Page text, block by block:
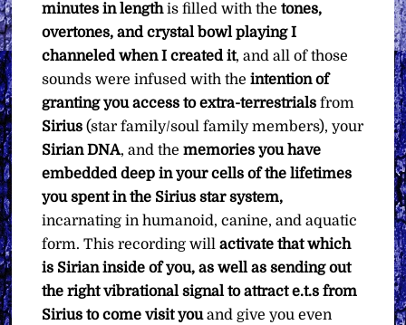
minutes in lengthis filled with thetones,
overtones, and crystal bowl playing I
channeled when I created it, and all of those
sounds were infused with theintention of
granting you access to extra-terrestrials from
Sirius (star family/soul family members), your
Sirian DNA, and thememories you have
embedded deep in your cells of the lifetimes
you spent in the Sirius star system,
incarnating in humanoid, canine, and aquatic
form. This recording willactivate that which
is Sirian inside of you, as well as sending out
the right vibrational signal to attract e.t.s from
Sirius to come visit youand give you even